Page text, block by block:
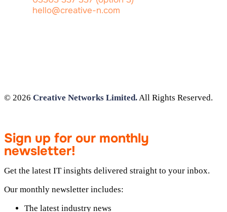
hello@creative-n.com
© 2026 Creative Networks Limited.All Rights Reserved.
Sign up for our monthly
newsletter!
Get the latest IT insights delivered straight to your inbox.
Our monthly newsletter includes:
The latest industry news